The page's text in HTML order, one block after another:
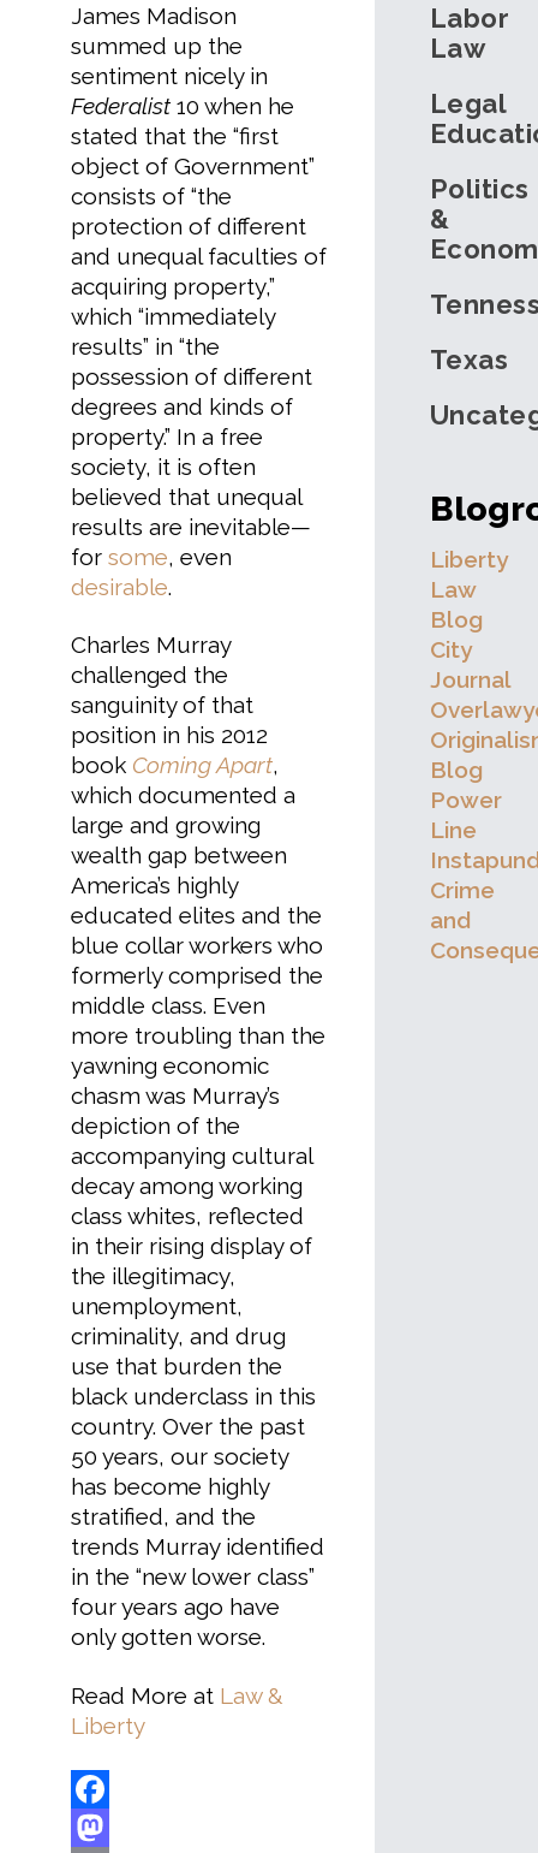
James Madison
summed up the
sentiment nicely in
Federalist 10 when he
stated that the “first
object of Government”
consists of “the
protection of different
and unequal faculties of
acquiring property,”
which “immediately
results” in “the
possession of different
degrees and kinds of
property.” In a free
society, it is often
believed that unequal
results are inevitable—
for some, even
desirable.
Charles Murray
challenged the
sanguinity of that
position in his 2012
book Coming Apart,
which documented a
large and growing
wealth gap between
America’s highly
educated elites and the
blue collar workers who
formerly comprised the
middle class. Even
more troubling than the
yawning economic
chasm was Murray’s
depiction of the
accompanying cultural
decay among working
class whites, reflected
in their rising display of
the illegitimacy,
unemployment,
criminality, and drug
use that burden the
black underclass in this
country. Over the past
50 years, our society
has become highly
stratified, and the
trends Murray identified
in the “new lower class”
four years ago have
only gotten worse.
Read More at Law &
Liberty
Facebook
Labor
Law
Legal
Politics
&
Texas
Liberty
Law
Blog
City
Journal
Blog
Power
Line
Crime
and